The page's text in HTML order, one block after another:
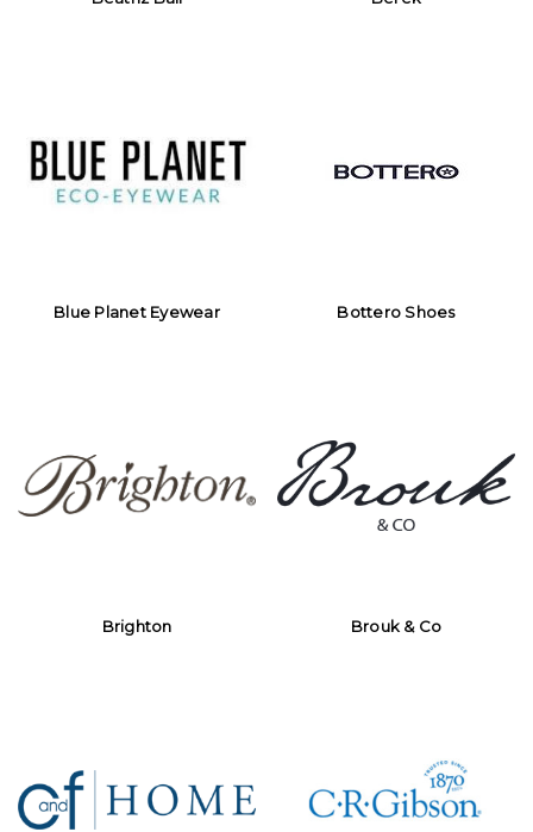
Blue Planet Eyewear Bottero Shoes
Brighton Brouk & Co